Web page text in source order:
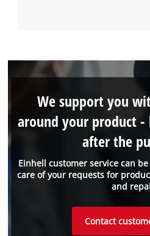
Einhell customer service can
care of your requests for
and
We support you
around your product
after the
Contact